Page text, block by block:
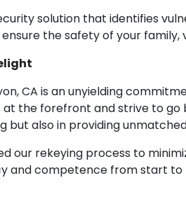
solution that identifies
the safety of your family,
CA is an unyielding
the forefront and strive to go
also in providing
our rekeying process to
and competence from start